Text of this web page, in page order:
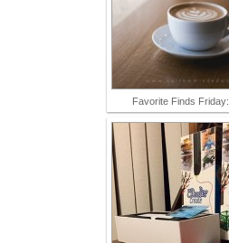
Favorite Finds